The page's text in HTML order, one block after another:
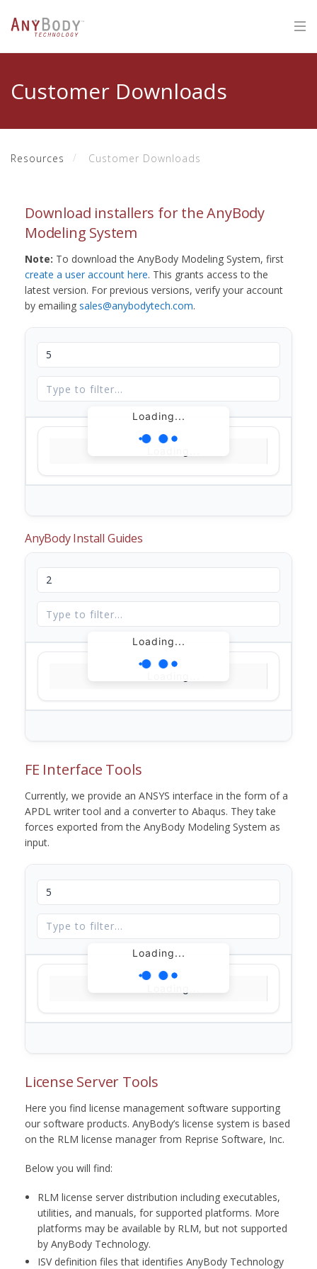
Customer Downloads
Resources Customer Downloads
Download installers for the AnyBody
Modeling System
Note: To download the AnyBody Modeling System, first
create a user account here. This grants access to the
latest version. For previous versions, verify your account
by emailing sales@anybodytech.com.
Loading...
AnyBody Install Guides
Loading...
FE Interface Tools
Currently, we provide an ANSYS interface in the form of a
APDL writer tool and a converter to Abaqus. They take
forces exported from the AnyBody Modeling System as
input.
Loading...
License Server Tools
Here you find license management software supporting
our software products. AnyBody’s license system is based
on the RLM license manager from Reprise Software, Inc.
Below you will find:
RLM license server distribution including executables,
utilities, and manuals, for supported platforms. More
platforms may be available by RLM, but not supported
by AnyBody Technology.
ISV definition files that identifies AnyBody Technology